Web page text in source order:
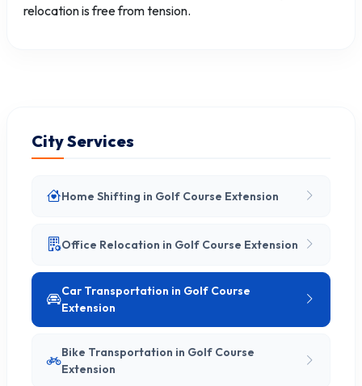
relocation is free from tension.
City Services
Home Shifting in Golf Course Extension
Office Relocation in Golf Course Extension
Car Transportation in Golf Course
Extension
Bike Transportation in Golf Course
Extension